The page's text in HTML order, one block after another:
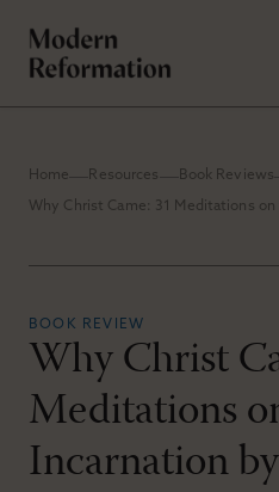
Home Resources Book Reviews
BOOK REVIEW
Why Christ
Meditations
Incarnation by